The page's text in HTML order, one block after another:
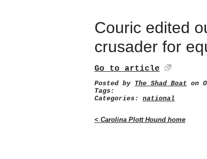
Couric edited
crusader for
Go to article
Posted by The Shad Boat on
Tags:
Categories: national
< Carolina Plott Hound home